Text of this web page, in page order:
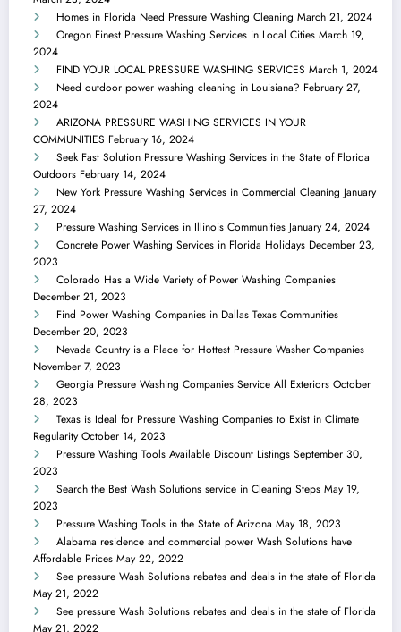
Homes in Florida Need Pressure Washing Cleaning March 21, 2024
Oregon Finest Pressure Washing Services in Local Cities March 19,
2024
FIND YOUR LOCAL PRESSURE WASHING SERVICES March 1, 2024
Need outdoor power washing cleaning in Louisiana? February 27,
2024
ARIZONA PRESSURE WASHING SERVICES IN YOUR
COMMUNITIES February 16, 2024
Seek Fast Solution Pressure Washing Services in the State of Florida
Outdoors February 14, 2024
New York Pressure Washing Services in Commercial Cleaning January
27, 2024
Pressure Washing Services in Illinois Communities January 24, 2024
Concrete Power Washing Services in Florida Holidays December 23,
2023
Colorado Has a Wide Variety of Power Washing Companies
December 21, 2023
Find Power Washing Companies in Dallas Texas Communities
December 20, 2023
Nevada Country is a Place for Hottest Pressure Washer Companies
November 7, 2023
Georgia Pressure Washing Companies Service All Exteriors October
28, 2023
Texas is Ideal for Pressure Washing Companies to Exist in Climate
Regularity October 14, 2023
Pressure Washing Tools Available Discount Listings September 30,
2023
Search the Best Wash Solutions service in Cleaning Steps May 19,
2023
Pressure Washing Tools in the State of Arizona May 18, 2023
Alabama residence and commercial power Wash Solutions have
Affordable Prices May 22, 2022
See pressure Wash Solutions rebates and deals in the state of Florida
May 21, 2022
See pressure Wash Solutions rebates and deals in the state of Florida
May 21, 2022